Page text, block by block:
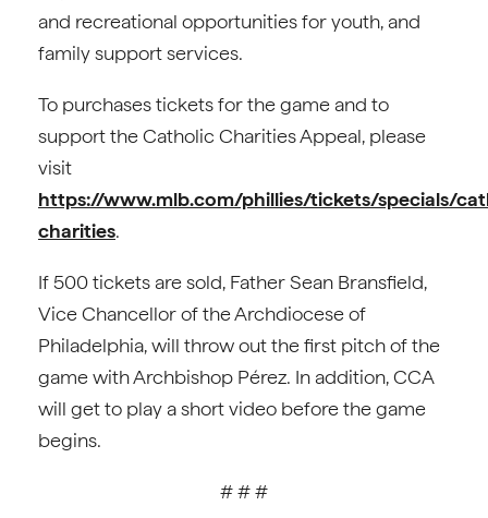
and recreational opportunities for youth, and
family support services.
To purchases tickets for the game and to
support the Catholic Charities Appeal, please
visit
https://www.mlb.com/phillies/tickets/specials/
charities.
If 500 tickets are sold, Father Sean Bransfield,
Vice Chancellor of the Archdiocese of
Philadelphia, will throw out the first pitch of the
game with Archbishop Pérez. In addition, CCA
will get to play a short video before the game
begins.
# # #